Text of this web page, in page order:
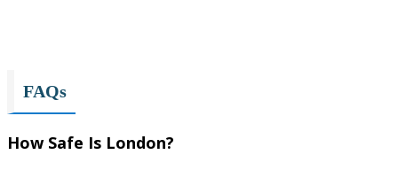
FAQs
How Safe Is London?